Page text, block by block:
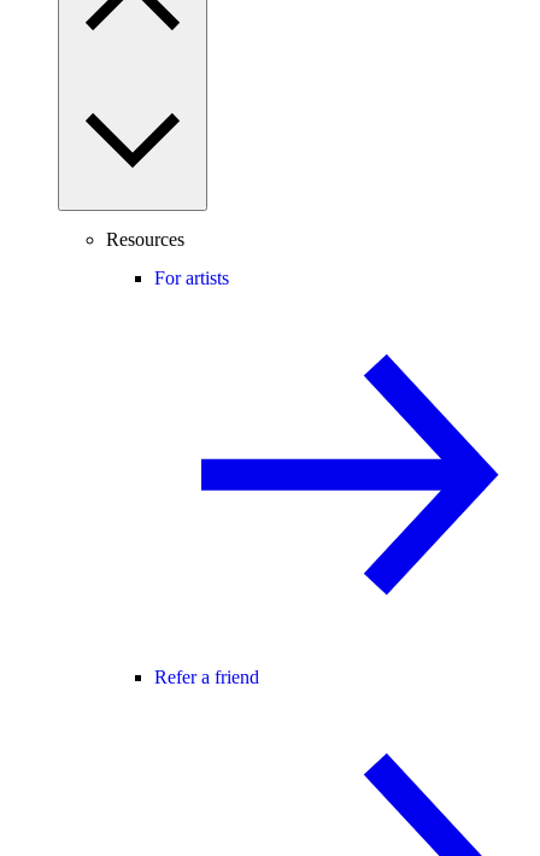
Resources
For artists
Refer a friend